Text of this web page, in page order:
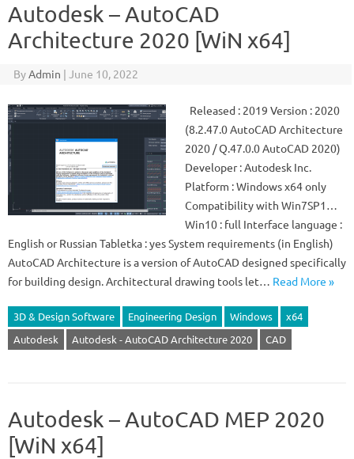
Autodesk – AutoCAD
Architecture 2020 [WiN x64]
ByAdmin | June 10, 2022
Released : 2019 Version : 2020
(8.2.47.0 AutoCAD Architecture
2020 / Q.47.0.0 AutoCAD 2020)
Developer : Autodesk Inc.
Platform : Windows x64 only
Compatibility with Win7SP1…
Win10 : full Interface language :
English or Russian Tabletka : yes System requirements (in English)
AutoCAD Architecture is a version of AutoCAD designed specifically
for building design. Architectural drawing tools let… Read More »
3D & Design Software Engineering Design Windows
x64
Autodesk
Autodesk - AutoCAD Architecture 2020 CAD
Autodesk – AutoCAD MEP 2020
[WiN x64]